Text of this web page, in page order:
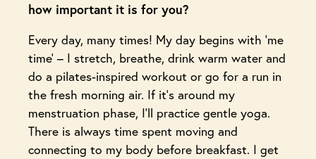
how important it is for you?
Every day, many times! My day begins with ‘me
time’ – I stretch, breathe, drink warm water and
do a pilates-inspired workout or go for a run in
the fresh morning air. If it’s around my
menstruation phase, I’ll practice gentle yoga.
There is always time spent moving and
connecting to my body before breakfast. I get